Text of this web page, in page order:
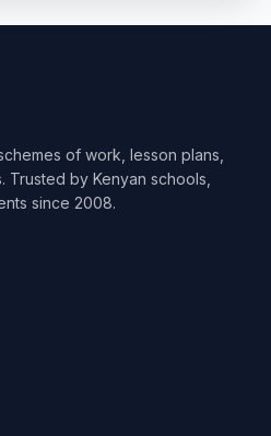
of work, lesson plans,
by Kenyan schools,
since 2008.